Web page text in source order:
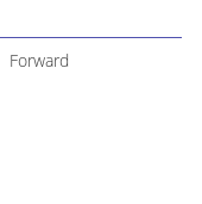
Forward